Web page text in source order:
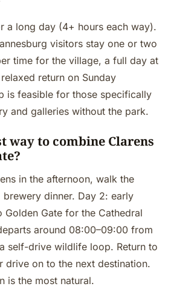
a long day (4+ hours each way).
visitors stay one or two
time for the village, a full day at
return on Sunday
is feasible for those specifically
and galleries without the park.
way to combine Clarens
in the afternoon, walk the
dinner. Day 2: early
Gate for the Cathedral
around 08:00–09:00 from
self-drive wildlife loop. Return to
drive on to the next destination.
is the most natural.